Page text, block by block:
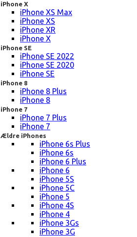
iPhone X
iPhone XS Max
iPhone XS
iPhone XR
iPhone X
iPhone SE
iPhone SE 2022
iPhone SE 2020
iPhone SE
iPhone 8
iPhone 8 Plus
iPhone 8
iPhone 7
iPhone 7 Plus
iPhone 7
Ældre iPhones
iPhone 6s Plus
iPhone 6s
iPhone 6 Plus
iPhone 6
iPhone 5S
iPhone 5C
iPhone 5
iPhone 4S
iPhone 4
iPhone 3Gs
iPhone 3G